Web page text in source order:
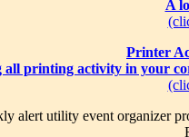
A
Printer
all printing activity in your
alert utility event organizer